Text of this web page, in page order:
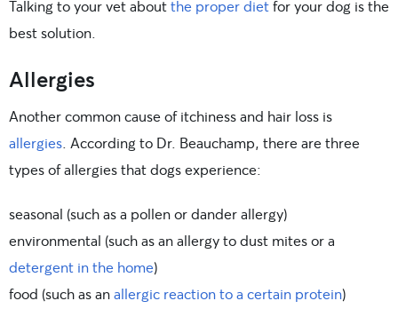
Talking to your vet aboutthe proper dietfor your dog is the
best solution.
Allergies
Another common cause of itchiness and hair loss is
allergies. According to Dr. Beauchamp, there are three
types of allergies that dogs experience:
seasonal (such as a pollen or dander allergy)
environmental (such as an allergy to dust mites or a
detergent in the home)
food (such as anallergic reaction to a certain protein)